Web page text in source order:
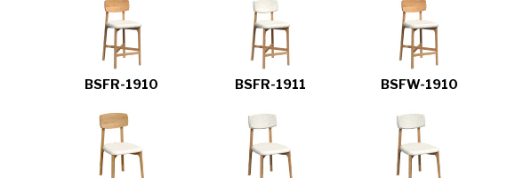
BSFR-1910 BSFR-1911 BSFW-1910